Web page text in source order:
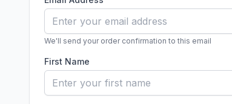
We'll send your order confirmation to this email
First Name